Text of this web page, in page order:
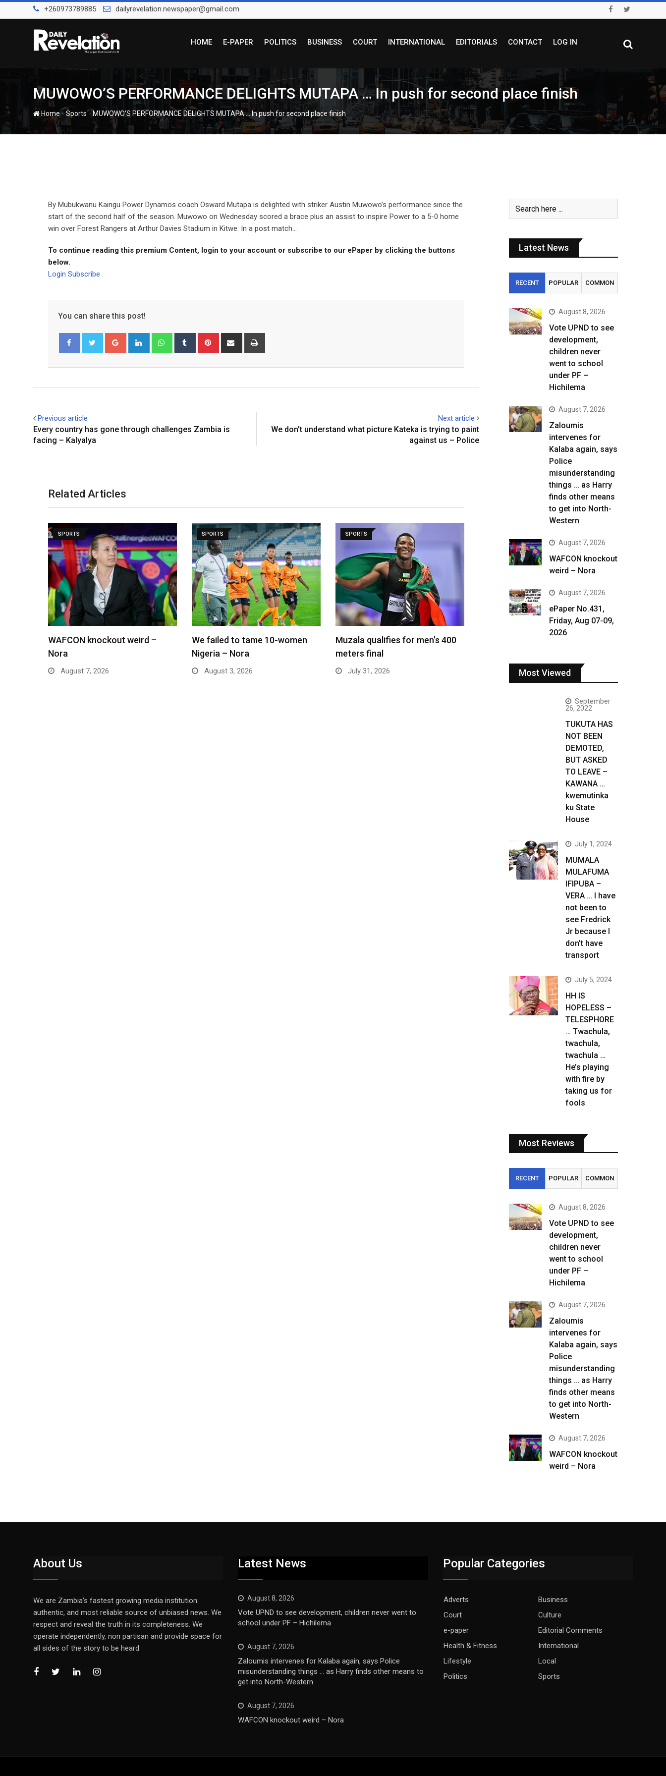
to
+260973789885 dailyrevelation.newspaper@gmail.com
HOME E-PAPER POLITICS BUSINESS COURT INTERNATIONAL EDITORIALS CONTACT LOG IN
MUWOWO’S PERFORMANCE DELIGHTS MUTAPA … In push for second place finish
Home-Sports-MUWOWO’S PERFORMANCE DELIGHTS MUTAPA … In push for second place finish
By Mubukwanu Kaingu Power Dynamos coach Osward Mutapa is delighted with striker Austin Muwowo’s performance since the
start of the second half of the season. Muwowo on Wednesday scored a brace plus an assist to inspire Power to a 5-0 home
win over Forest Rangers at Arthur Davies Stadium in Kitwe. In a post match...
To continue reading this premium Content, login to your account or subscribe to our ePaper by clicking the buttons
below.
Login Subscribe
You can share this post!
Google+ LinkedIn WhatsappTumblr Pinterest Share
Previous article
Every country has gone through challenges Zambia is
facing – Kalyalya
Next article
We don’t understand what picture Kateka is trying to paint
against us – Police
Related Articles
SPORTS
WAFCON knockout weird –
Nora
August 7, 2026
SPORTS
We failed to tame 10-women
Nigeria – Nora
August 3, 2026
SPORTS
Muzala qualifies for men’s 400
meters final
July 31, 2026
Latest News
RECENT POPULAR COMMON
August 8, 2026
Vote UPND to see
development,
children never
went to school
under PF –
Hichilema
August 7, 2026
Zaloumis
intervenes for
Kalaba again, says
Police
misunderstanding
things … as Harry
finds other means
to get into North-
Western
August 7, 2026
WAFCON knockout
weird – Nora
August 7, 2026
ePaper No.431,
Friday, Aug 07-09,
2026
Most Viewed
September
26, 2022
TUKUTA HAS
NOT BEEN
DEMOTED,
BUT ASKED
TO LEAVE –
KAWANA …
kwemutinka
ku State
House
July 1, 2024
MUMALA
MULAFUMA
IFIPUBA –
VERA … I have
not been to
see Fredrick
Jr because I
don’t have
transport
July 5, 2024
HH IS
HOPELESS –
TELESPHORE
… Twachula,
twachula,
twachula …
He’s playing
with fire by
taking us for
fools
Most Reviews
RECENT POPULAR COMMON
August 8, 2026
Vote UPND to see
development,
children never
went to school
under PF –
Hichilema
August 7, 2026
Zaloumis
intervenes for
Kalaba again, says
Police
misunderstanding
things … as Harry
finds other means
to get into North-
Western
August 7, 2026
WAFCON knockout
weird – Nora
About Us
We are Zambia’s fastest growing media institution:
authentic, and most reliable source of unbiased news. We
respect and reveal the truth in its completeness. We
operate independently, non partisan and provide space for
all sides of the story to be heard
Latest News
August 8, 2026
Vote UPND to see development, children never went to
school under PF – Hichilema
August 7, 2026
Zaloumis intervenes for Kalaba again, says Police
misunderstanding things … as Harry finds other means to
get into North-Western
August 7, 2026
WAFCON knockout weird – Nora
Popular Categories
Adverts
Business
Court
Culture
e-paper
Editorial Comments
Health & Fitness
International
Lifestyle
Local
Politics
Sports